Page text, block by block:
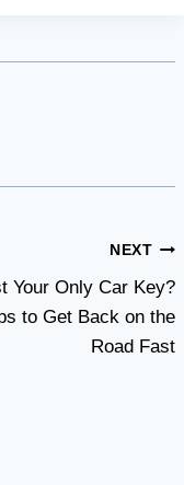
NEXT
Your Only Car Key?
to Get Back on the
Road Fast